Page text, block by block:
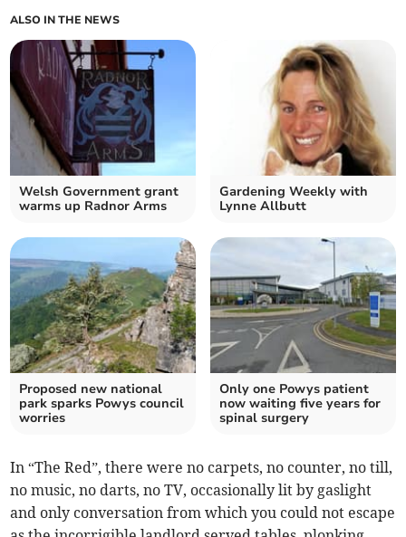
ALSO IN THE NEWS
Welsh Government grant
warms up Radnor Arms
Gardening Weekly with
Lynne Allbutt
Proposed new national
park sparks Powys council
worries
Only one Powys patient
now waiting five years for
spinal surgery
In “The Red”, there were no carpets, no counter, no till,
no music, no darts, no TV, occasionally lit by gaslight
and only conversation from which you could not escape